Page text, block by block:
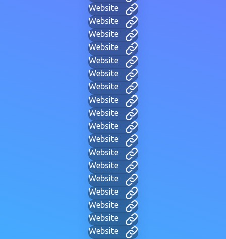
Website
Website
Website
Website
Website
Website
Website
Website
Website
Website
Website
Website
Website
Website
Website
Website
Website
Website